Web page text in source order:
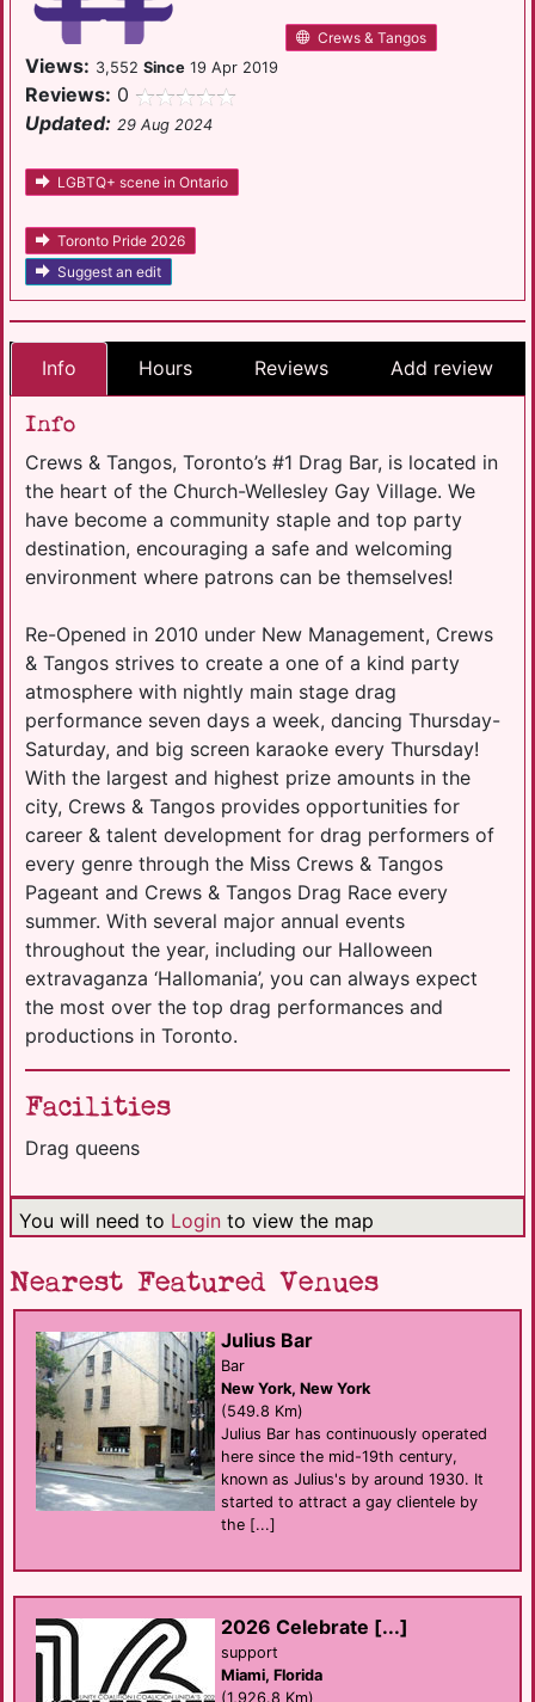
Crews & Tangos
Views: 3,552 Since 19 Apr 2019
Reviews: 0
Updated: 29 Aug 2024
LGBTQ+ scene in Ontario
Toronto Pride 2026
Suggest an edit
Info Hours Reviews Add review
Info
Crews & Tangos, Toronto’s #1 Drag Bar, is located in
the heart of the Church-Wellesley Gay Village. We
have become a community staple and top party
destination, encouraging a safe and welcoming
environment where patrons can be themselves!
Re-Opened in 2010 under New Management, Crews
& Tangos strives to create a one of a kind party
atmosphere with nightly main stage drag
performance seven days a week, dancing Thursday-
Saturday, and big screen karaoke every Thursday!
With the largest and highest prize amounts in the
city, Crews & Tangos provides opportunities for
career & talent development for drag performers of
every genre through the Miss Crews & Tangos
Pageant and Crews & Tangos Drag Race every
summer. With several major annual events
throughout the year, including our Halloween
extravaganza ‘Hallomania’, you can always expect
the most over the top drag performances and
productions in Toronto.
Facilities
Drag queens
You will need to Login to view the map
Nearest Featured Venues
Julius Bar
Bar
New York, New York
(549.8 Km)
Julius Bar has continuously operated
here since the mid-19th century,
known as Julius's by around 1930. It
started to attract a gay clientele by
the [...]
2026 Celebrate [...]
support
Miami, Florida
(1,926.8 Km)